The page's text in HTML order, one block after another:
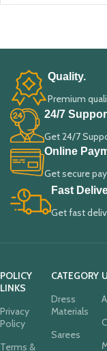
Quality.
Premium
24/7
Get 24/7
Online
Get secure
Fast
Get fast
POLICY
LINKS
Privacy
Policy
Terms &
CATEGORY
Dress
Materials
Sarees